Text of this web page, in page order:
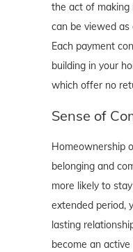
the act of
can be viewed as
Each payment
building in your
which offer no
Sense of
Homeownership
belonging and
more likely to
extended period,
lasting
become an